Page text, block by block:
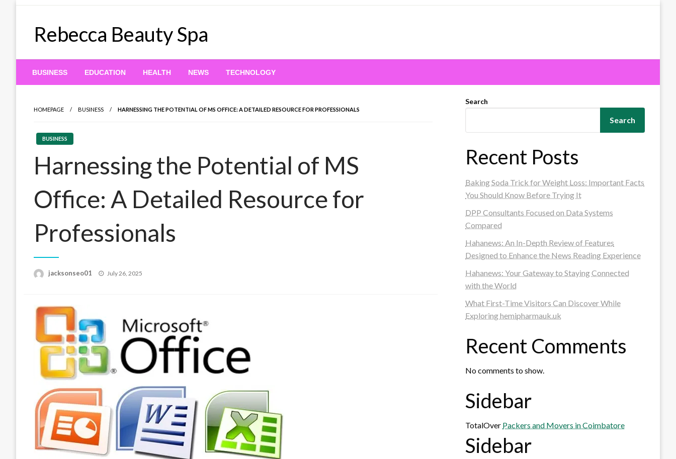
Rebecca Beauty Spa
BUSINESS EDUCATION HEALTH NEWS TECHNOLOGY
HOMEPAGE BUSINESS HARNESSING THE POTENTIAL OF MS OFFICE: A DETAILED RESOURCE FOR PROFESSIONALS
BUSINESS
Harnessing the Potential of MS
Office: A Detailed Resource for
Professionals
jacksonseo01
Posted
July 26, 2025
Search
Search
Recent Posts
Baking Soda Trick for Weight Loss: Important Facts
You Should Know Before Trying It
DPP Consultants Focused on Data Systems
Compared
Hahanews: An In-Depth Review of Features
Designed to Enhance the News Reading Experience
Hahanews: Your Gateway to Staying Connected
with the World
What First-Time Visitors Can Discover While
Exploring hemipharmauk.uk
Recent Comments
No comments to show.
Sidebar
TotalOver Packers and Movers in Coimbatore
Sidebar